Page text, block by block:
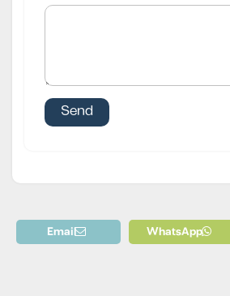
WhatsApp
Email